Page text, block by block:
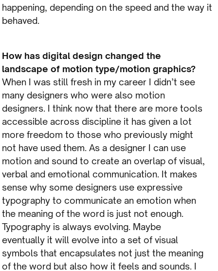
happening, depending on the speed and the way it
behaved.
How has digital design changed the
landscape of motion type/motion graphics?
When I was still fresh in my career I didn’t see
many designers who were also motion
designers. I think now that there are more tools
accessible across discipline it has given a lot
more freedom to those who previously might
not have used them. As a designer I can use
motion and sound to create an overlap of visual,
verbal and emotional communication. It makes
sense why some designers use expressive
typography to communicate an emotion when
the meaning of the word is just not enough.
Typography is always evolving. Maybe
eventually it will evolve into a set of visual
symbols that encapsulates not just the meaning
of the word but also how it feels and sounds. I